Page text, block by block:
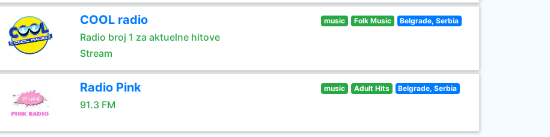
COOL radio
Radio broj 1 za aktuelne hitove
Stream
music Folk Music Belgrade, Serbia
Radio Pink
91.3 FM
music Adult Hits Belgrade, Serbia